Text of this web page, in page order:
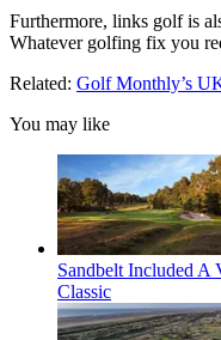
Furthermore, links golf is
Whatever golfing fix you
Related: Golf Monthly’s
You may like
Sandbelt Included A
Classic